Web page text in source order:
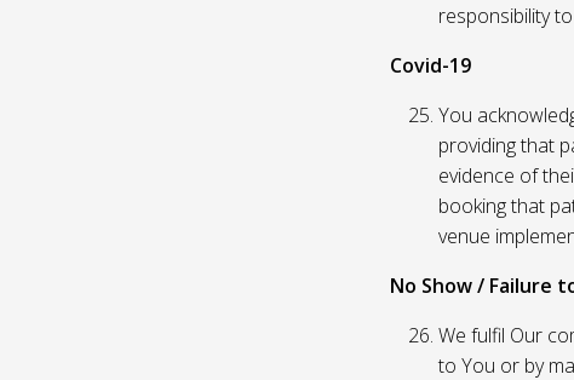
responsibility
Covid-19
You
providing that
evidence of
booking that
venue
No Show / Failure
We fulfil Our
to You or by